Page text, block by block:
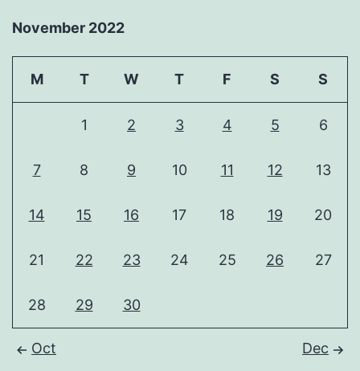
November 2022
M T W T F S S
1 2 3 4 5 6
7 8 9 10 11 12 13
14 15 16 17 18 19 20
21 22 23 24 25 26 27
28 29 30
Oct Dec